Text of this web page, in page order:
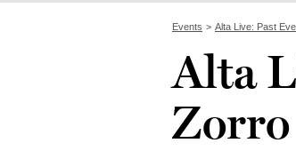
Events Alta Live: Past
Alta
Zorro